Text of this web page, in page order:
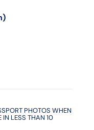
PHOTOS WHEN
IN LESS THAN 10